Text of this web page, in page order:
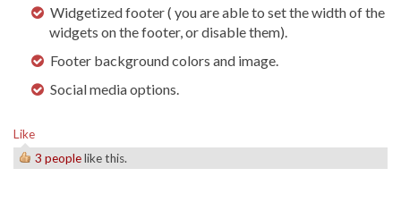
Widgetized footer ( you are able to set the width of the
widgets on the footer, or disable them).
Footer background colors and image.
Social media options.
Like
3 peoplelike this.